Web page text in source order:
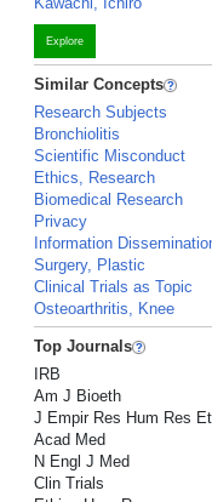
Explore
Similar Concepts
Research Subjects
Bronchiolitis
Scientific Misconduct
Ethics, Research
Biomedical Research
Privacy
Information
Surgery, Plastic
Clinical Trials as Topic
Osteoarthritis, Knee
Top Journals
IRB
Am J Bioeth
J Empir Res Hum Res
Acad Med
N Engl J Med
Clin Trials